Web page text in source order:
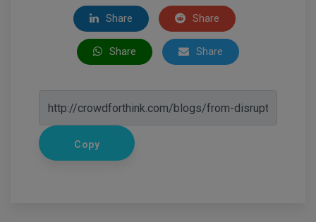
Share Share
Share Share
Copy